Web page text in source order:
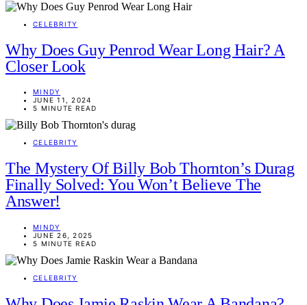
CELEBRITY
Why Does Guy Penrod Wear Long Hair? A
Closer Look
MINDY
JUNE 11, 2024
5 MINUTE READ
CELEBRITY
The Mystery Of Billy Bob Thornton’s Durag
Finally Solved: You Won’t Believe The
Answer!
MINDY
JUNE 26, 2025
5 MINUTE READ
CELEBRITY